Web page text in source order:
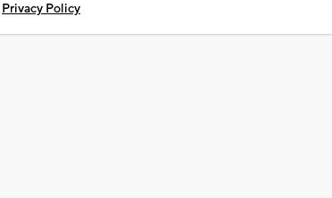
Privacy Policy